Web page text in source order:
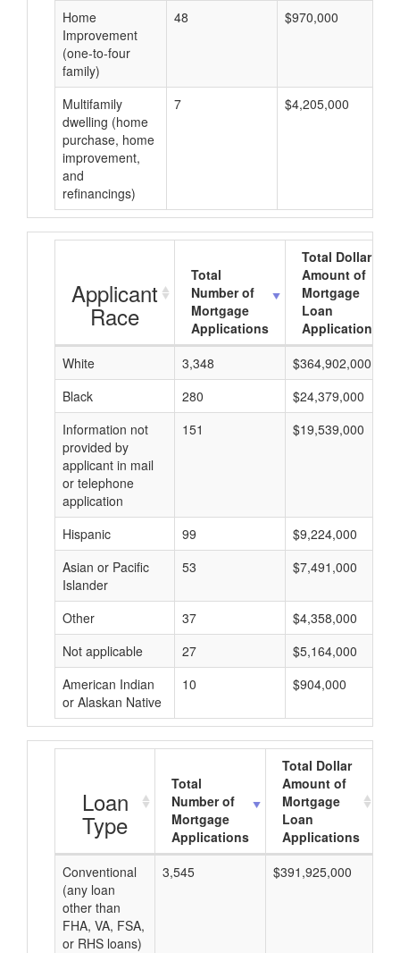
Home
Improvement
(one-to-four
family)
48 $970,000
Multifamily
dwelling (home
purchase, home
improvement,
and
refinancings)
7 $4,205,000
Applicant
Race
Total
Number of
Mortgage
Applications
Total Dollar
Amount of
Mortgage
Loan
Applications
White
3,348
$364,902,000
Black
280
$24,379,000
Information not
provided by
applicant in mail
or telephone
application
151 $19,539,000
Hispanic 99
$9,224,000
Asian or Pacific
Islander
53 $7,491,000
Other 37
$4,358,000
Not applicable
27
$5,164,000
American Indian
or Alaskan Native
10 $904,000
Loan
Type
Total
Number of
Mortgage
Applications
Total Dollar
Amount of
Mortgage
Loan
Applications
Conventional
(any loan
other than
FHA, VA, FSA,
or RHS loans)
3,545 $391,925,000